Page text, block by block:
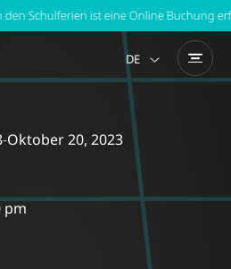
Schulferien ist eine Online Buchung
DE
-Oktober 20, 2023
pm